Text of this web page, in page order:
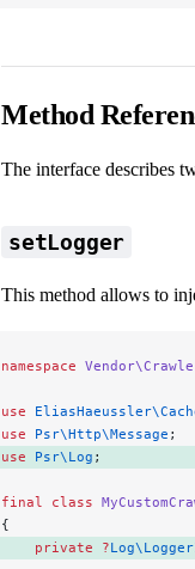
Method
The interface describes
setLogger
This method allows to
namespace
use
use Psr\Http\Message ;
use Psr\Log ;
final class
{
    private
?